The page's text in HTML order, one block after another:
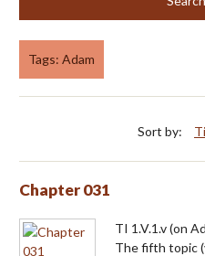
Tags: Adam
Sort by:
Chapter 031
TI 1.V.1.v (on
The fifth topic